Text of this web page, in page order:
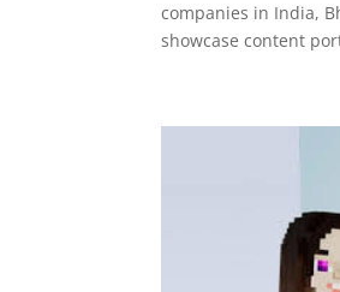
companies in India,
showcase content